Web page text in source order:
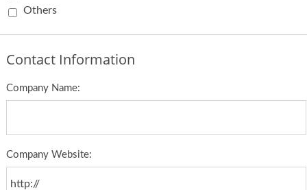
Others
Contact Information
Company Name:
Company Website: